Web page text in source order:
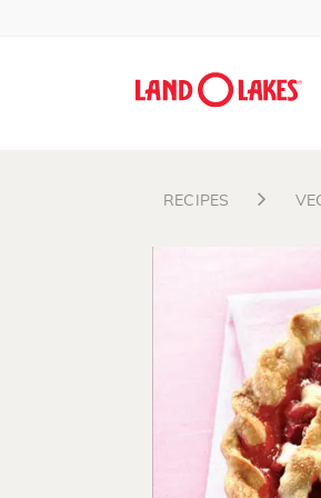
RECIPES